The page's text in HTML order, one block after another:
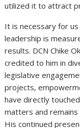
utilized it to attract
It is necessary for
leadership is
results. DCN Chike
credited to him in
legislative
projects,
have directly
matters and
His continued